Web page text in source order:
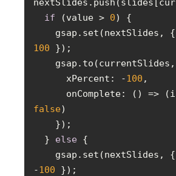
if (value > 0
    gsap.set(nextSlides, {
100
xPercent : -100
onComplete: () =>
false
  }
else
    gsap.set(nextSlides, {
-100